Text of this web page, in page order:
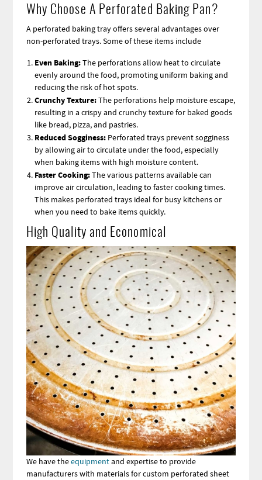
Why Choose A Perforated Baking Pan?
A perforated baking tray offers several advantages over
non-perforated trays. Some of these items include
Even Baking:The perforations allow heat to circulate
evenly around the food, promoting uniform baking and
reducing the risk of hot spots.
Crunchy Texture:The perforations help moisture escape,
resulting in a crispy and crunchy texture for baked goods
like bread, pizza, and pastries.
Reduced Sogginess: Perforated trays prevent sogginess
by allowing air to circulate under the food, especially
when baking items with high moisture content.
Faster Cooking:The various patterns available can
improve air circulation, leading to faster cooking times.
This makes perforated trays ideal for busy kitchens or
when you need to bake items quickly.
High Quality and Economical
Image
We have theequipmentand expertise to provide
manufacturers with materials for custom perforated sheet